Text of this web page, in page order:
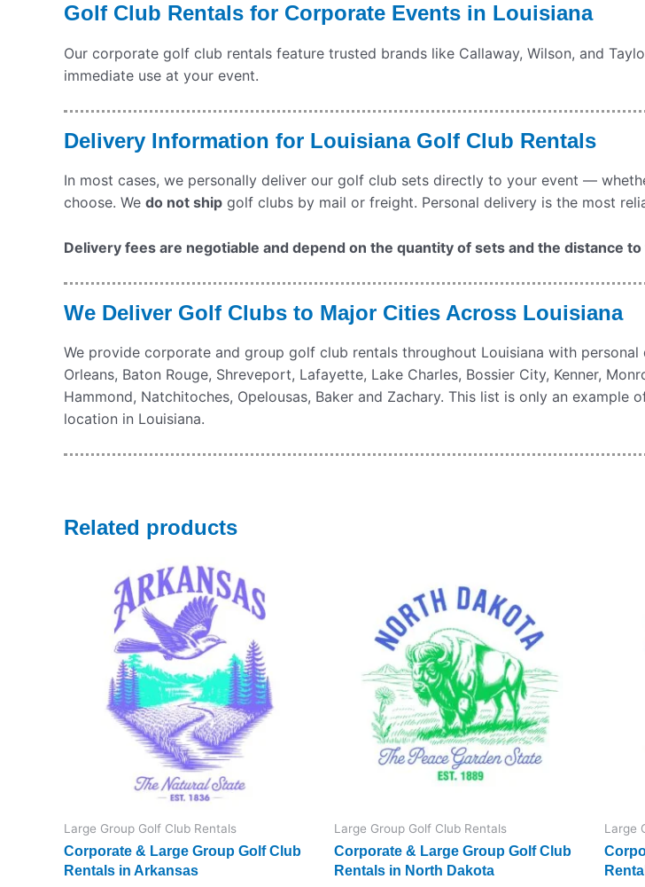
Golf Club Rentals for Corporate Events in Louisiana
Our corporate golf club rentals feature trusted brands like Callaway, Wilson, and
immediate use at your event.
Delivery Information for Louisiana Golf Club Rentals
In most cases, we personally deliver our golf club sets directly to your event —
choose. We do not ship golf clubs by mail or freight. Personal delivery is the most
Delivery fees are negotiable and depend on the quantity of sets and the distance
We Deliver Golf Clubs to Major Cities Across Louisiana
We provide corporate and group golf club rentals throughout Louisiana with
Orleans, Baton Rouge, Shreveport, Lafayette, Lake Charles, Bossier City, Kenner,
Hammond, Natchitoches, Opelousas, Baker and Zachary. This list is only an
location in Louisiana.
Related products
Large Group Golf Club Rentals
Corporate & Large Group Golf Club
Rentals in Arkansas
Large Group Golf Club Rentals
Corporate & Large Group Golf Club
Rentals in North Dakota
Large